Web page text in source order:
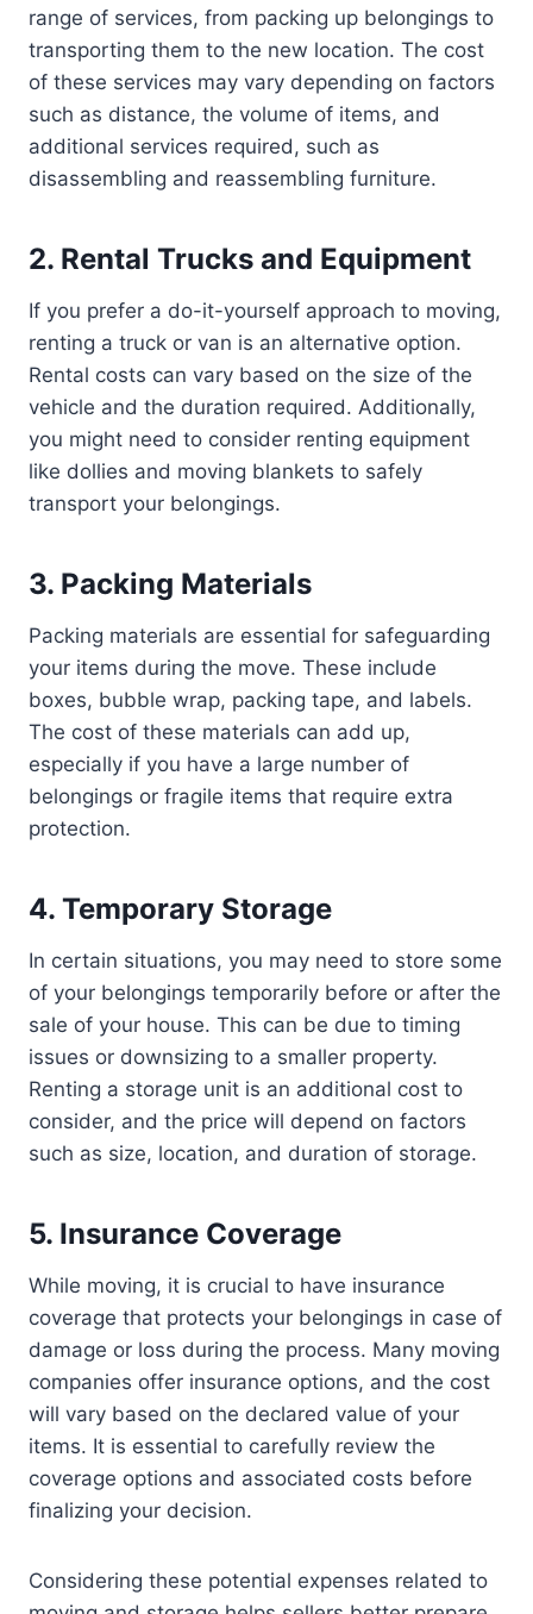
range of services, from packing up belongings to
transporting them to the new location. The cost
of these services may vary depending on factors
such as distance, the volume of items, and
additional services required, such as
disassembling and reassembling furniture.
2. Rental Trucks and Equipment
If you prefer a do-it-yourself approach to moving,
renting a truck or van is an alternative option.
Rental costs can vary based on the size of the
vehicle and the duration required. Additionally,
you might need to consider renting equipment
like dollies and moving blankets to safely
transport your belongings.
3. Packing Materials
Packing materials are essential for safeguarding
your items during the move. These include
boxes, bubble wrap, packing tape, and labels.
The cost of these materials can add up,
especially if you have a large number of
belongings or fragile items that require extra
protection.
4. Temporary Storage
In certain situations, you may need to store some
of your belongings temporarily before or after the
sale of your house. This can be due to timing
issues or downsizing to a smaller property.
Renting a storage unit is an additional cost to
consider, and the price will depend on factors
such as size, location, and duration of storage.
5. Insurance Coverage
While moving, it is crucial to have insurance
coverage that protects your belongings in case of
damage or loss during the process. Many moving
companies offer insurance options, and the cost
will vary based on the declared value of your
items. It is essential to carefully review the
coverage options and associated costs before
finalizing your decision.
Considering these potential expenses related to